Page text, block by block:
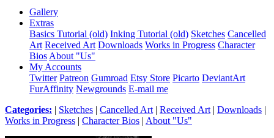
Gallery
Extras
Basics Tutorial (old) Inking Tutorial (old) Sketches Cancelled
Art Received Art Downloads Works in Progress Character
Bios About "Us"
My Accounts
Twitter Patreon Gumroad Etsy Store Picarto DeviantArt
FurAffinity Newgrounds E-mail me
Categories: | Sketches | Cancelled Art | Received Art | Downloads |
Works in Progress | Character Bios | About "Us"